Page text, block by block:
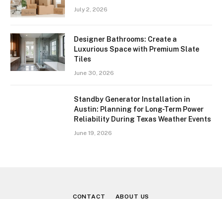
July 2, 2026
Designer Bathrooms: Create a
Luxurious Space with Premium Slate
Tiles
June 30, 2026
Standby Generator Installation in
Austin: Planning for Long-Term Power
Reliability During Texas Weather Events
June 19, 2026
CONTACT ABOUT US